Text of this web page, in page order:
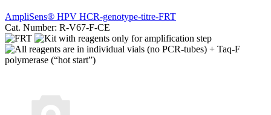
AmpliSens® HPV HCR-genotype-titre-FRT
Cat. Number: R-V67-F-CE